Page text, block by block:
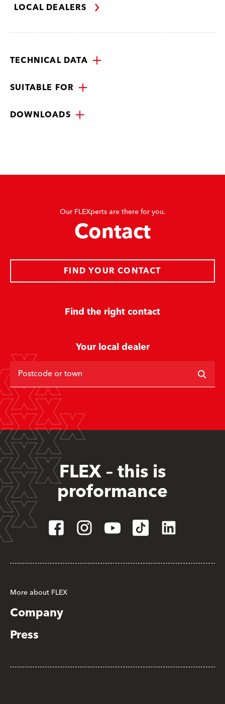
LOCAL DEALERS
TECHNICAL DATA
SUITABLE FOR
DOWNLOADS
Our FLEXperts are there for you.
Contact
Find the right contact
FIND YOUR CONTACT
Your local dealer
Postcode or town
FLEX – this is
proformance
More about FLEX
Company
Press